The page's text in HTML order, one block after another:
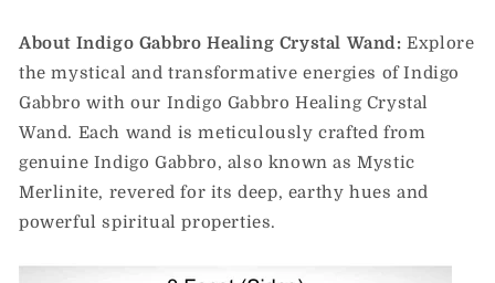
About Indigo Gabbro Healing Crystal Wand: Explore
the mystical and transformative energies of Indigo
Gabbro with our Indigo Gabbro Healing Crystal
Wand. Each wand is meticulously crafted from
genuine Indigo Gabbro, also known as Mystic
Merlinite, revered for its deep, earthy hues and
powerful spiritual properties.